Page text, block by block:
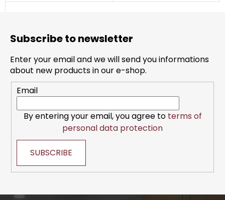
Subscribe to newsletter
Enter your email and we will send you informations
about new products in our e-shop.
Email
By entering your email, you agree to terms of
personal data protection
SUBSCRIBE